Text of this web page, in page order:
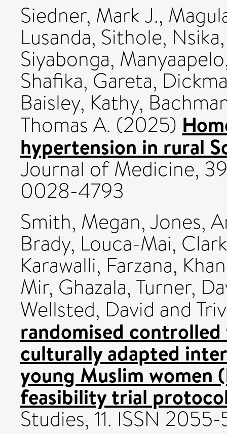
Siedner, Mark J.,
Lusanda, Sithole, Nsika
Siyabonga,
Shafika, Gareta,
Baisley, Kathy,
Thomas A. (2025)
hypertension in rural
Journal of Medicine,
0028-4793
Smith, Megan,Jones,
Brady, Louca-Mai,
Karawalli, Farzana,
Mir, Ghazala, Turner,
Wellsted, David and
randomised
culturally adapted
young Muslim
feasibility trial
Studies, 11. ISSN